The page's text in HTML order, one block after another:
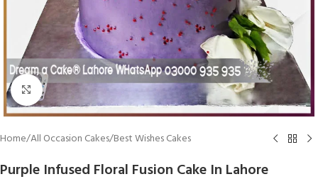
Click To Enlarge
Home/All Occasion Cakes/Best Wishes Cakes
Purple Infused Floral Fusion Cake In Lahore